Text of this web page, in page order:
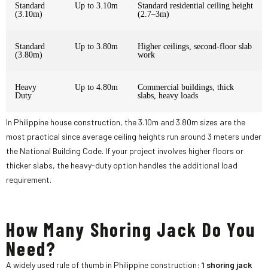
Standard
(3.10m)
Up to 3.10m
Standard residential ceiling height
(2.7–3m)
Standard
(3.80m)
Up to 3.80m
Higher ceilings, second-floor slab
work
Heavy
Duty
Up to 4.80m
Commercial buildings, thick
slabs, heavy loads
In Philippine house construction, the 3.10m and 3.80m sizes are the
most practical since average ceiling heights run around 3 meters under
the National Building Code. If your project involves higher floors or
thicker slabs, the heavy-duty option handles the additional load
requirement.
How Many Shoring Jack Do You
Need?
A widely used rule of thumb in Philippine construction: 1 shoring jack